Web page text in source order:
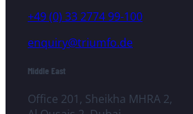
+49 (0) 33 2774 99-100
enquiry@triumfo.de
Middle East
Office 201, Sheikha MHRA 2,